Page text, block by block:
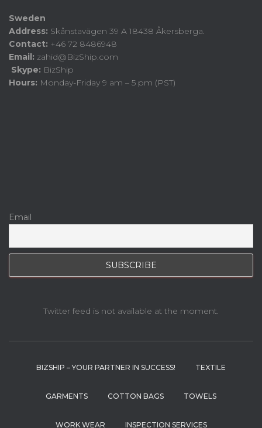
Sweden
Address: Skånstavägen 39 A 18438 Åkersberga.
Contact: +46 72 8486948
Email: zahid@BizShip.com
Skype: BizShip
Hours: Monday-Friday 9 am – 5 pm (PST)
Email
Twitter feed is not available at the moment.
BIZSHIP – YOUR PARTNER IN SUCCESS! TEXTILE
GARMENTS COTTON BAGS TOWELS
WORK WEAR INSPECTION SERVICES